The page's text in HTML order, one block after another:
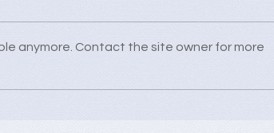
anymore. Contact the site owner for more